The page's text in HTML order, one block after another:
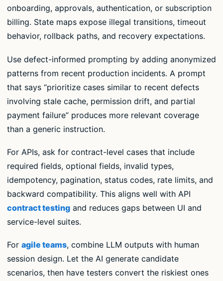
onboarding, approvals, authentication, or subscription
billing. State maps expose illegal transitions, timeout
behavior, rollback paths, and recovery expectations.
Use defect-informed prompting by adding anonymized
patterns from recent production incidents. A prompt
that says “prioritize cases similar to recent defects
involving stale cache, permission drift, and partial
payment failure” produces more relevant coverage
than a generic instruction.
For APIs, ask for contract-level cases that include
required fields, optional fields, invalid types,
idempotency, pagination, status codes, rate limits, and
backward compatibility. This aligns well with API
contract testing and reduces gaps between UI and
service-level suites.
For agile teams, combine LLM outputs with human
session design. Let the AI generate candidate
scenarios, then have testers convert the riskiest ones